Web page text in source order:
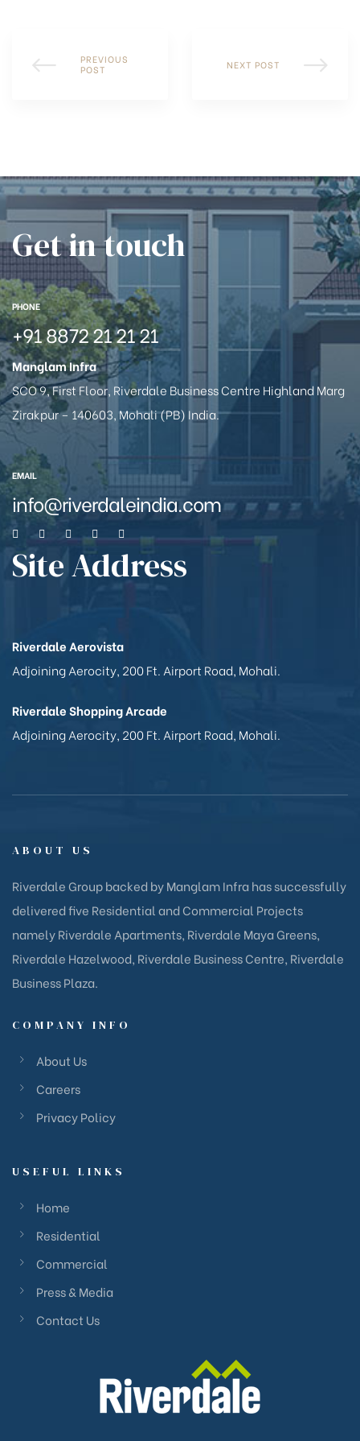
PREVIOUS
POST
NEXT POST
Get in touch
PHONE
+91 8872 21 21 21
Manglam Infra
SCO 9, First Floor, Riverdale Business Centre Highland Marg
Zirakpur – 140603, Mohali (PB) India.
EMAIL
info@riverdaleindia.com
Site Address
Riverdale Aerovista
Adjoining Aerocity, 200 Ft. Airport Road, Mohali.
Riverdale Shopping Arcade
Adjoining Aerocity, 200 Ft. Airport Road, Mohali.
ABOUT US
Riverdale Group backed by Manglam Infra has successfully
delivered five Residential and Commercial Projects
namely Riverdale Apartments, Riverdale Maya Greens,
Riverdale Hazelwood, Riverdale Business Centre, Riverdale
Business Plaza.
COMPANY INFO
About Us
Careers
Privacy Policy
USEFUL LINKS
Home
Residential
Commercial
Press & Media
Contact Us